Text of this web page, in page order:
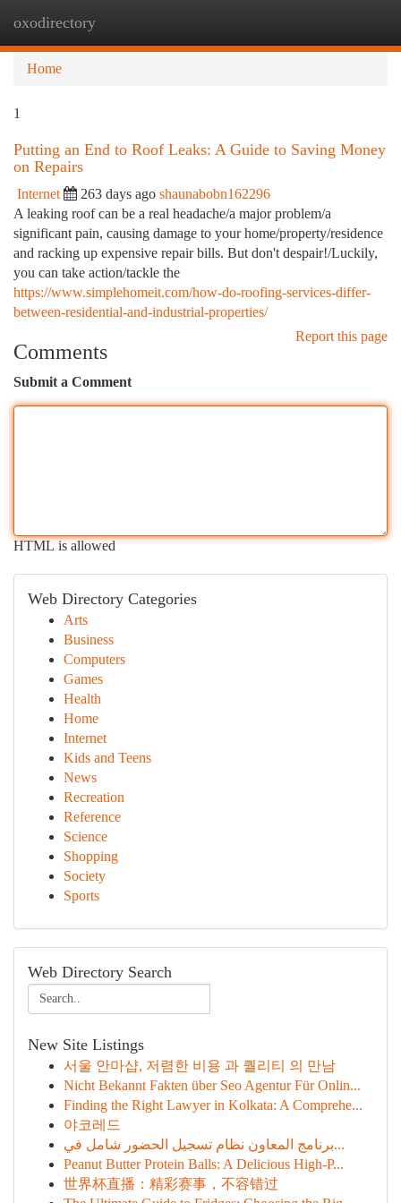
oxodirectory
Home
1
Putting an End to Roof Leaks: A Guide to Saving Money
on Repairs
Internet 263 days ago shaunabobn162296
A leaking roof can be a real headache/a major problem/a
significant pain, causing damage to your home/property/residence
and racking up expensive repair bills. But don't despair!/Luckily,
you can take action/tackle the
https://www.simplehomeit.com/how-do-roofing-services-differ-
between-residential-and-industrial-properties/
Report this page
Comments
Submit a Comment
HTML is allowed
Web Directory Categories
Arts
Business
Computers
Games
Health
Home
Internet
Kids and Teens
News
Recreation
Reference
Science
Shopping
Society
Sports
Web Directory Search
New Site Listings
서울 안마샵, 저렴한 비용 과 퀄리티 의 만남
Nicht Bekannt Fakten über Seo Agentur Für Onlin...
Finding the Right Lawyer in Kolkata: A Comprehe...
야코레드
برنامج المعاون نظام تسجيل الحضور شامل في...
Peanut Butter Protein Balls: A Delicious High-P...
世界杯直播：精彩赛事，不容错过